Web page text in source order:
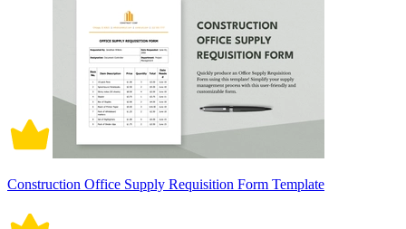
Construction Office Supply Requisition Form Template